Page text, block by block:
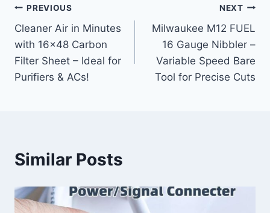
Post
navigation
PREVIOUS
Cleaner Air in Minutes
with 16×48 Carbon
Filter Sheet – Ideal for
Purifiers & ACs!
NEXT
Milwaukee M12 FUEL
16 Gauge Nibbler –
Variable Speed Bare
Tool for Precise Cuts
Similar Posts